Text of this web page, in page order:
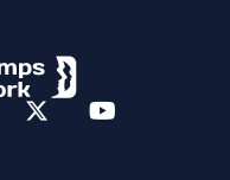
TwitterYouTube